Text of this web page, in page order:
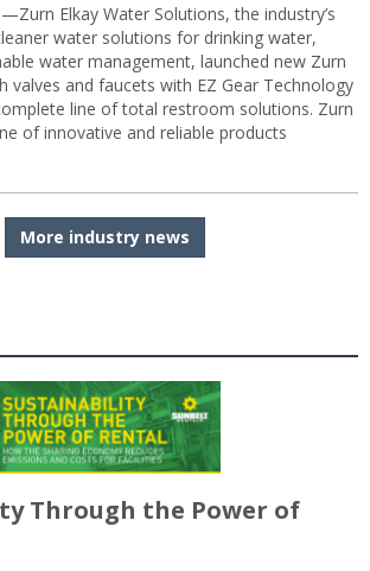
Elkay Water Solutions, the industry’s
water solutions for drinking water,
water management, launched new Zurn
valves and faucets with EZ Gear Technology
line of total restroom solutions. Zurn
of innovative and reliable products
More industry news
Through the Power of